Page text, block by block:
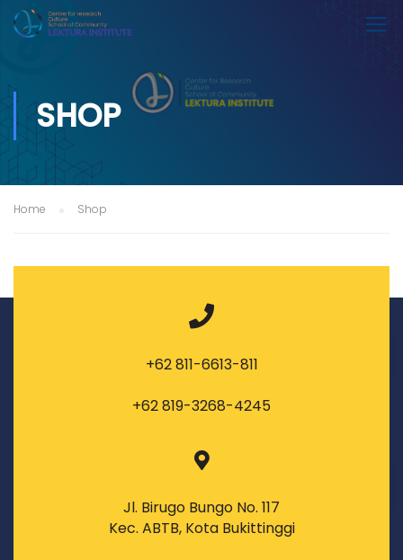
SHOP
Home Shop
+62 811-6613-811
+62 819-3268-4245
Jl. Birugo Bungo No. 117
Kec. ABTB, Kota Bukittinggi